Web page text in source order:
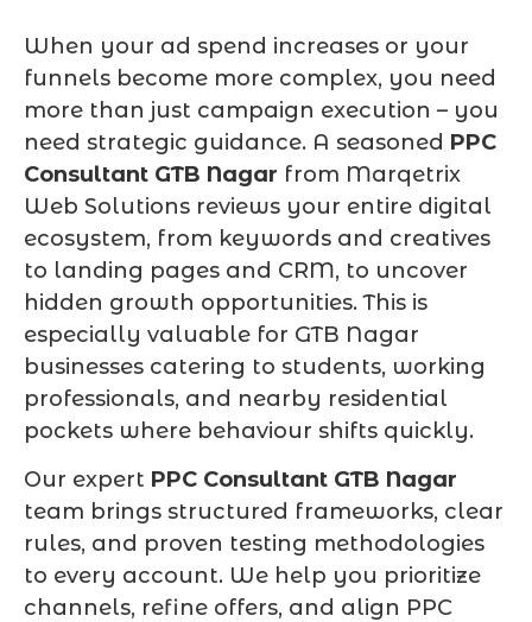
When your ad spend increases or your
funnels become more complex, you need
more than just campaign execution – you
need strategic guidance. A seasoned PPC
Consultant GTB Nagar from Marqetrix
Web Solutions reviews your entire digital
ecosystem, from keywords and creatives
to landing pages and CRM, to uncover
hidden growth opportunities. This is
especially valuable for GTB Nagar
businesses catering to students, working
professionals, and nearby residential
pockets where behaviour shifts quickly.
Our expert PPC Consultant GTB Nagar
team brings structured frameworks, clear
rules, and proven testing methodologies
to every account. We help you prioritize
channels, refine offers, and align PPC